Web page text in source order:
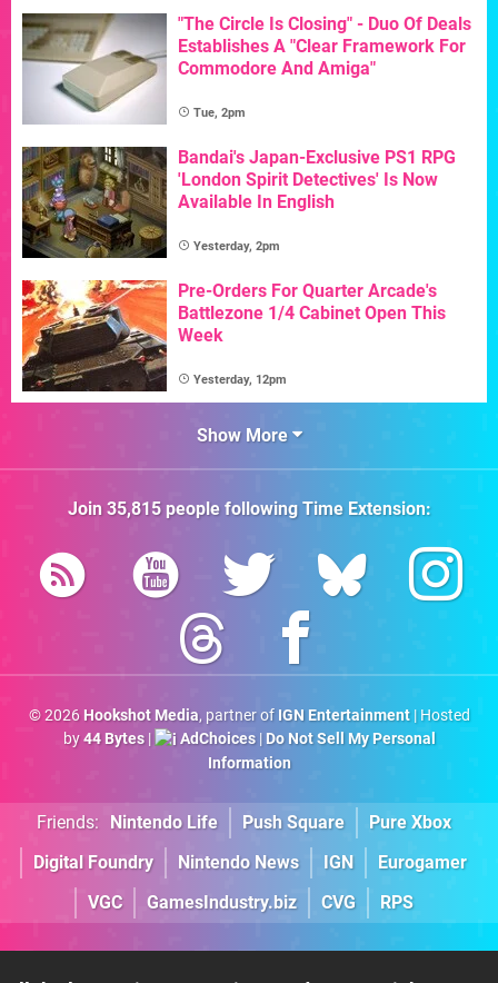
"The Circle Is Closing" - Duo Of Deals
Establishes A "Clear Framework For
Commodore And Amiga"
Tue, 2pm
Bandai's Japan-Exclusive PS1 RPG
'London Spirit Detectives' Is Now
Available In English
Yesterday, 2pm
Pre-Orders For Quarter Arcade's
Battlezone 1/4 Cabinet Open This
Week
Yesterday, 12pm
Show More
Join 35,815people followingTime Extension:
© 2026 Hookshot Media, partner of IGN Entertainment| Hosted
by44 Bytes| AdChoices| Do Not Sell My Personal
Information
Friends: Nintendo Life Push Square
Pure Xbox
Digital Foundry
Nintendo News IGN
Eurogamer
VGC
GamesIndustry.biz CVG RPS